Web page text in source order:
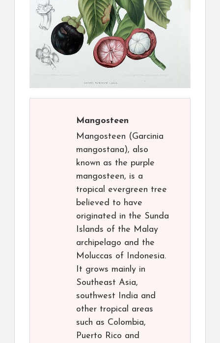
Mangosteen
Mangosteen (Garcinia
mangostana), also
known as the purple
mangosteen, is a
tropical evergreen tree
believed to have
originated in the Sunda
Islands of the Malay
archipelago and the
Moluccas of Indonesia.
It grows mainly in
Southeast Asia,
southwest India and
other tropical areas
such as Colombia,
Puerto Rico and